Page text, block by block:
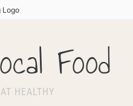
Food
HEALTHY